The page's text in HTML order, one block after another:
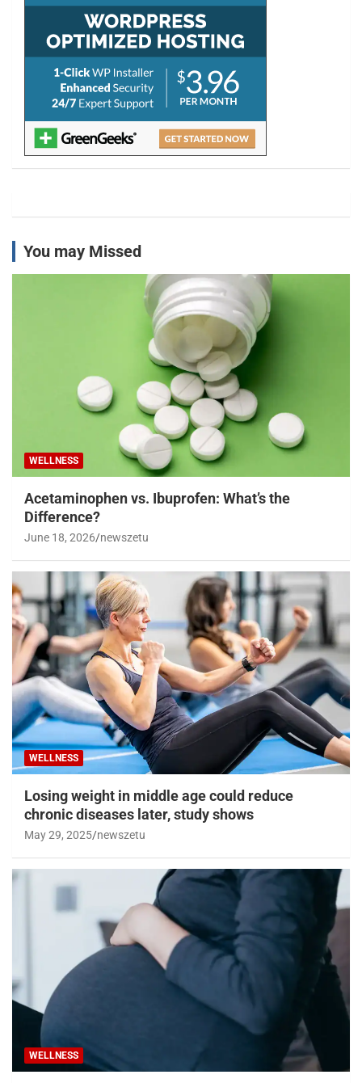
You may Missed
WELLNESS
Acetaminophen vs. Ibuprofen: What’s the
Difference?
June 18, 2026 newszetu
WELLNESS
Losing weight in middle age could reduce
chronic diseases later, study shows
May 29, 2025 newszetu
WELLNESS